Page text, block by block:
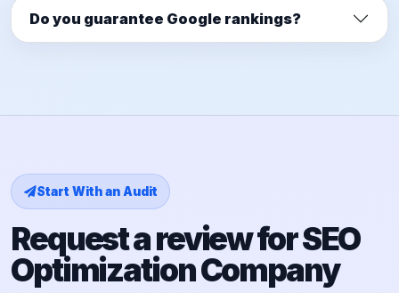
Do you guarantee Google rankings?
Start With an Audit
Request a review for SEO
Optimization Company